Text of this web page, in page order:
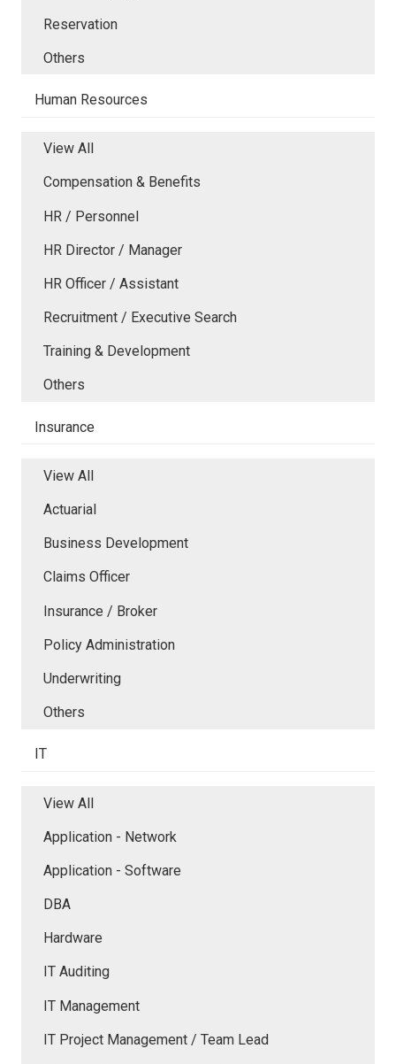
Reservation
Others
Human Resources
View All
Compensation & Benefits
HR / Personnel
HR Director / Manager
HR Officer / Assistant
Recruitment / Executive Search
Training & Development
Others
Insurance
View All
Actuarial
Business Development
Claims Officer
Insurance / Broker
Policy Administration
Underwriting
Others
IT
View All
Application - Network
Application - Software
DBA
Hardware
IT Auditing
IT Management
IT Project Management / Team Lead